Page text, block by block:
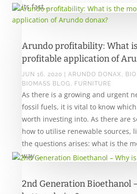
its fast...
Arundo profitability: What
profitable application of
JUN 16, 2020 ARUNDO DONAX ,
BIOMASS BLOG , FURNITURE
As there is a growing and urgent
fossil fuels, it is vital to know
worth investing into. As there are
how to utilise renewable sources,
the questions arises: what is the
way...
2nd Generation Bioethanol